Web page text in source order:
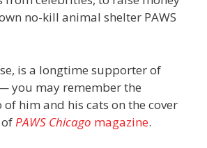
no-kill animal shelter PAWS
is a longtime supporter of
you may remember the
him and his cats on the cover
PAWS Chicago magazine.